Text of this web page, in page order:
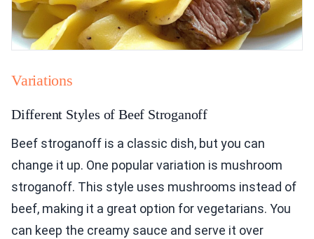
Variations
Different Styles of Beef Stroganoff
Beef stroganoff is a classic dish, but you can
change it up. One popular variation is mushroom
stroganoff. This style uses mushrooms instead of
beef, making it a great option for vegetarians. You
can keep the creamy sauce and serve it over